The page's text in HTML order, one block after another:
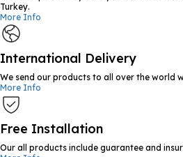
Turkey.
More Info
International Delivery
We send our products to all over the world
More Info
Free Installation
Our all products include guarantee and